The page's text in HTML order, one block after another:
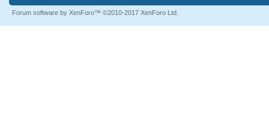
Forum software by XenForo™ ©2010-2017 XenForo Ltd.